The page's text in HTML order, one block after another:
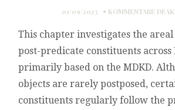
01/09/2023 KOMMENTARE
This chapter investigates the
post-predicate constituents across
primarily based on the MDKD.
objects are rarely postposed,
constituents regularly follow the